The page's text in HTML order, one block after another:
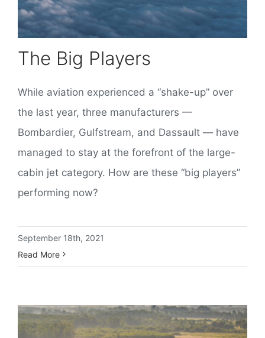
The Big Players
While aviation experienced a “shake-up” over
the last year, three manufacturers —
Bombardier, Gulfstream, and Dassault — have
managed to stay at the forefront of the large-
cabin jet category. How are these “big players”
performing now?
September 18th, 2021
Read More